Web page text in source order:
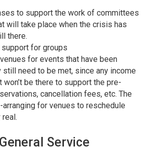
to support the work of committees
will take place when the crisis has
there.
for groups
for events that have been
still need to be met, since any income
won’t be there to support the pre-
cancellation fees, etc. The
for venues to reschedule
Service